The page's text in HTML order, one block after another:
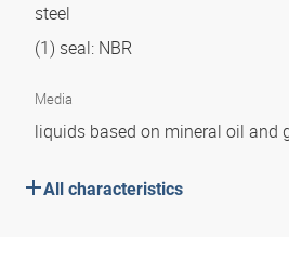
steel
(1) seal: NBR
Media
liquids based on mineral oil and
All characteristics